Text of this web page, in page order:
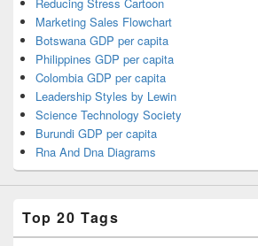
Marketing Sales Flowchart
Botswana GDP per capita
Philippines GDP per capita
Colombia GDP per capita
Leadership Styles by Lewin
Science Technology Society
Burundi GDP per capita
Rna And Dna Diagrams
Top 20 Tags